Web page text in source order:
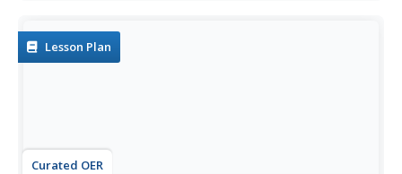
the Peace...
Lesson Plan
Curated OER